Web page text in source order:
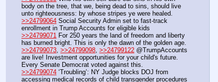
body on the tree, that we, being dead to sins, should live
unto righteousness: by whose stripes ye were healed.
>>24799064 Social Security Admin set to fast-track
enrollment in Trump Accounts for eligible kids
>>24799071 For 250 years the land of freedom and liberty
has burned bright. This is only the dawn of the golden age.
>>24799073 >>24799098 >>24799122 @TrumpAccounts
are live! Investment opportunities for your child's future.
Every Senate Democrat voted against this.
>>24799074 ‘Troubling’: NY Judge blocks DOJ from